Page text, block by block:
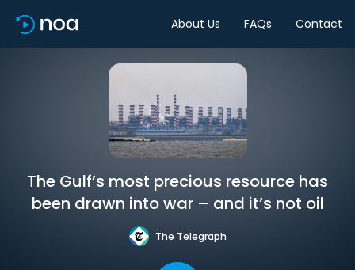
About Us FAQs Contact
The Gulf’s most precious resource has
been drawn into war – and it’s not oil
The Telegraph